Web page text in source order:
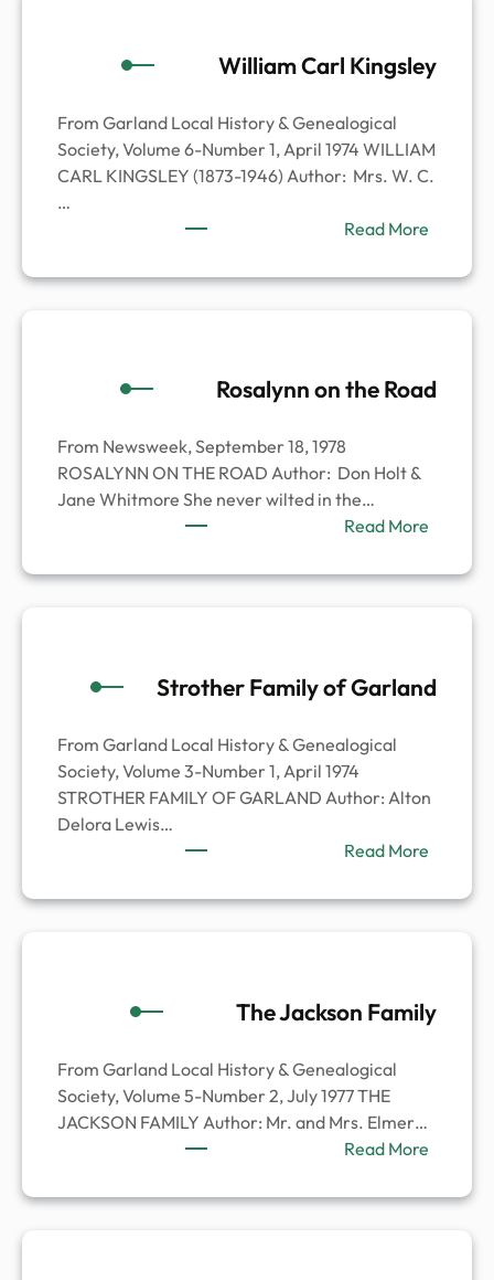
Garland
William Carl Kingsley
From Garland Local History & Genealogical
Society, Volume 6-Number 1, April 1974 WILLIAM
CARL KINGSLEY (1873-1946) Author: Mrs. W. C.
…
Read More:
Carl
Rosalynn on the Road
From Newsweek, September 18, 1978
ROSALYNN ON THE ROAD Author: Don Holt &
Jane Whitmore She never wilted in the…
Read More:
on
Strother Family of Garland
From Garland Local History & Genealogical
Society, Volume 3-Number 1, April 1974
STROTHER FAMILY OF GARLAND Author: Alton
Delora Lewis…
Read More:
Family
The Jackson Family
From Garland Local History & Genealogical
Society, Volume 5-Number 2, July 1977 THE
JACKSON FAMILY Author: Mr. and Mrs. Elmer…
Read More:
Jackson